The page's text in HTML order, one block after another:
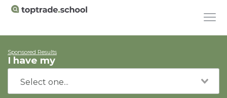
Sponsored Results
I have my